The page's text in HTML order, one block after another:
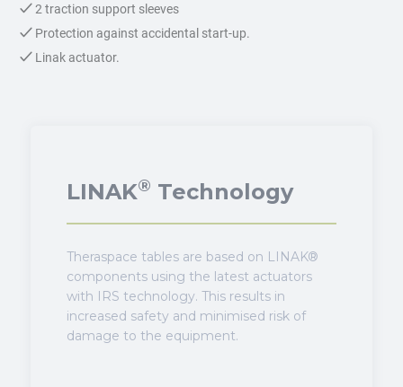
2 traction support sleeves
Protection against accidental start-up.
Linak actuator.
LINAK® Technology
Theraspace tables are based on LINAK®
components using the latest actuators
with IRS technology. This results in
increased safety and minimised risk of
damage to the equipment.